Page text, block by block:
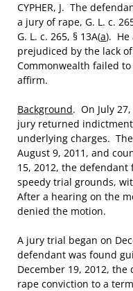
CYPHER, J. The
a jury of rape, G. L. c.
G. L. c. 265, § 13A(a). He
prejudiced by the lack
Commonwealth failed
affirm.
Background. On July
jury returned
underlying charges.
August 9, 2011, and
15, 2012, the
speedy trial grounds,
After a hearing on the
denied the motion.
A jury trial began on
defendant was found
December 19, 2012,
rape conviction to a